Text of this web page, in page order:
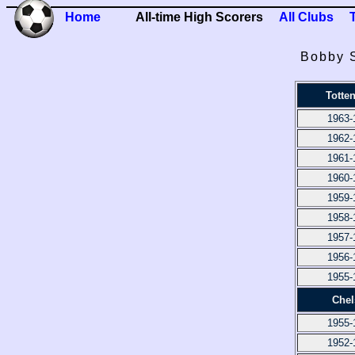
Home All-time High Scorers All Clubs
Bobby